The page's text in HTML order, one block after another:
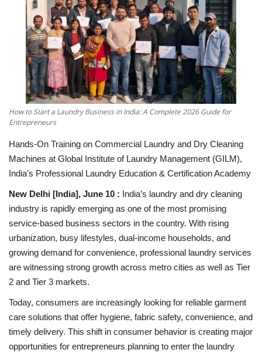
Entertainment
National
Lifestyle
Press Release
How to Start a Laundry Business in India: A Complete 2026 Guide for
Entrepreneurs
Hands-On Training on Commercial Laundry and Dry Cleaning
Machines at Global Institute of Laundry Management (GILM),
India’s Professional Laundry Education & Certification Academy
New Delhi [India], June 10 : India’s laundry and dry cleaning
industry is rapidly emerging as one of the most promising
service-based business sectors in the country. With rising
urbanization, busy lifestyles, dual-income households, and
growing demand for convenience, professional laundry services
are witnessing strong growth across metro cities as well as Tier
2 and Tier 3 markets.
Today, consumers are increasingly looking for reliable garment
care solutions that offer hygiene, fabric safety, convenience, and
timely delivery. This shift in consumer behavior is creating major
opportunities for entrepreneurs planning to enter the laundry